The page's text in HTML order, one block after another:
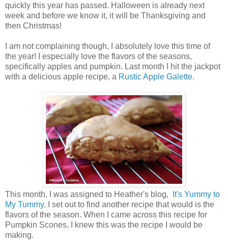
quickly this year has passed. Halloween is already next
week and before we know it, it will be Thanksgiving and
then Christmas!
I am not complaining though, I absolutely love this time of
the year! I especially love the flavors of the seasons,
specifically apples and pumpkin. Last month I hit the jackpot
with a delicious apple recipe, a Rustic Apple Galette.
This month, I was assigned to Heather's blog,
It's Yummy to
My Tummy. I set out to find another recipe that would is the
flavors of the season. When I came across this recipe for
Pumpkin Scones, I knew this was the recipe I would be
making.